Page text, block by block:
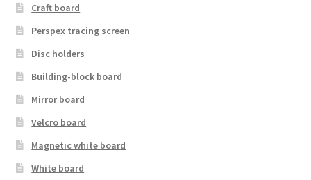
Craft board
Perspex tracing screen
Disc holders
Building-block board
Mirror board
Velcro board
Magnetic white board
White board